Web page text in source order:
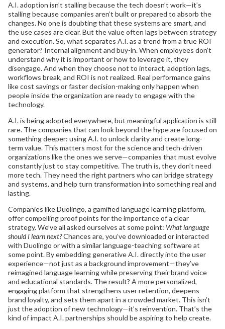
A.I. adoption isn’t stalling because the tech doesn’t work—it’s
stalling because companies aren’t built or prepared to absorb the
changes. No one is doubting that these systems are smart, and
the use cases are clear. But the value often lags between strategy
and execution. So, what separates A.I. as a trend from a true ROI
generator? Internal alignment and buy-in. When employees don’t
understand why it is important or how to leverage it, they
disengage. And when they choose not to interact, adoption lags,
workflows break, and ROI is not realized. Real performance gains
like cost savings or faster decision-making only happen when
people inside the organization are ready to engage with the
technology.
A.I. is being adopted everywhere, but meaningful application is still
rare. The companies that can look beyond the hype are focused on
something deeper: using A.I. to unlock clarity and create long-
term value. This matters most for the science and tech-driven
organizations like the ones we serve—companies that must evolve
constantly just to stay competitive. The truth is, they don’t need
more tech. They need the right partners who can bridge strategy
and systems, and help turn transformation into something real and
lasting.
Companies like Duolingo, a gamified language learning platform,
offer compelling proof points for the importance of a clear
strategy. We’ve all asked ourselves at some point: What language
should I learn next?Chances are, you’ve downloaded or interacted
with Duolingo or with a similar language-teaching software at
some point. By embedding generative A.I. directly into the user
experience—not just as a background improvement—they’ve
reimagined language learning while preserving their brand voice
and educational standards. The result? A more personalized,
engaging platform that strengthens user retention, deepens
brand loyalty, and sets them apart in a crowded market. This isn’t
just the adoption of new technology—it’s reinvention. That’s the
kind of impact A.I. partnerships should be aspiring to help create.